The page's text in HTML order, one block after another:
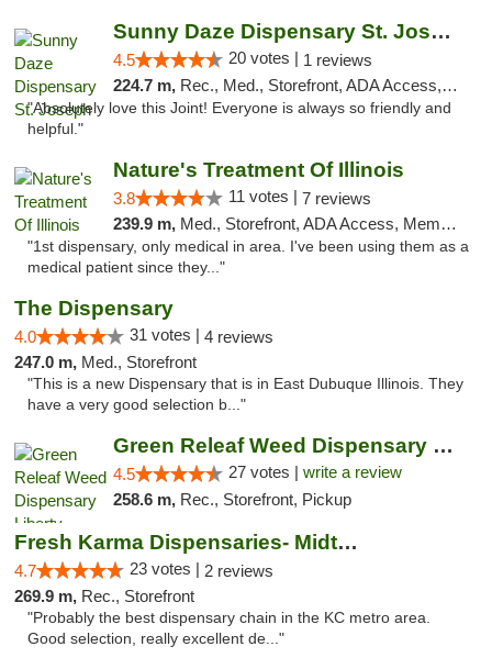
Sunny Daze Dispensary St. Joseph
4.5 20 votes | 1 reviews
224.7 m, Rec., Med., Storefront, ADA Access, ATM, Debit Card, Pickup
"Absolutely love this Joint! Everyone is always so friendly and
helpful."
Nature's Treatment Of Illinois
3.8 11 votes | 7 reviews
239.9 m, Med., Storefront, ADA Access, Member Application Required
"1st dispensary, only medical in area. I've been using them as a
medical patient since they..."
The Dispensary
4.0 31 votes | 4 reviews
247.0 m, Med., Storefront
"This is a new Dispensary that is in East Dubuque Illinois. They
have a very good selection b..."
Green Releaf Weed Dispensary Liberty
4.5 27 votes | write a review
258.6 m, Rec., Storefront, Pickup
Fresh Karma Dispensaries- Midtown
4.7 23 votes | 2 reviews
269.9 m, Rec., Storefront
"Probably the best dispensary chain in the KC metro area.
Good selection, really excellent de..."